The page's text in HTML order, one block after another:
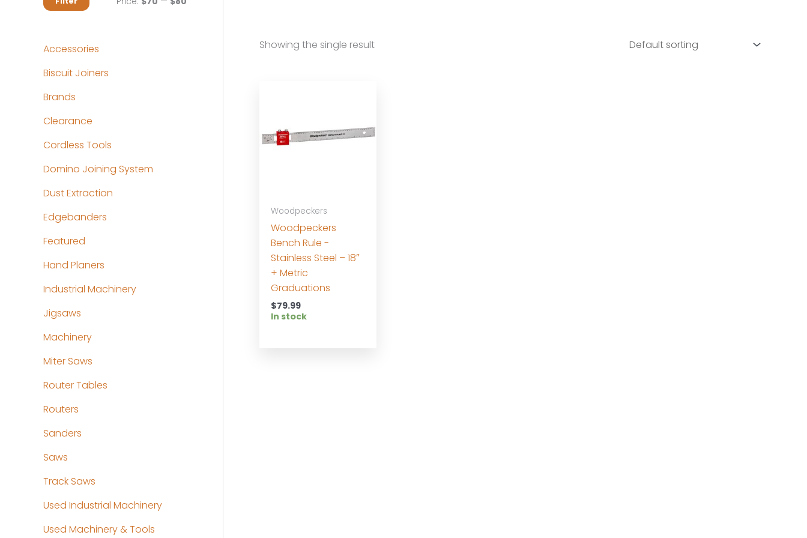
Accessories
Biscuit Joiners
Brands
Clearance
Cordless Tools
Domino Joining System
Dust Extraction
Edgebanders
Featured
Hand Planers
Industrial Machinery
Jigsaws
Machinery
Miter Saws
Router Tables
Routers
Sanders
Saws
Track Saws
Used Industrial Machinery
Used Machinery & Tools
Showing the single result
Woodpeckers
Woodpeckers
Bench Rule -
Stainless Steel – 18″
+ Metric
Graduations
$79.99
In stock